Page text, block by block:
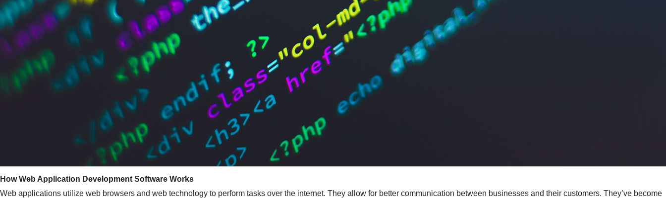
How Web Application Development Software Works
Web applications utilize web browsers and web technology to perform tasks over the internet. They allow for better communication between businesses and their customers. They’ve become